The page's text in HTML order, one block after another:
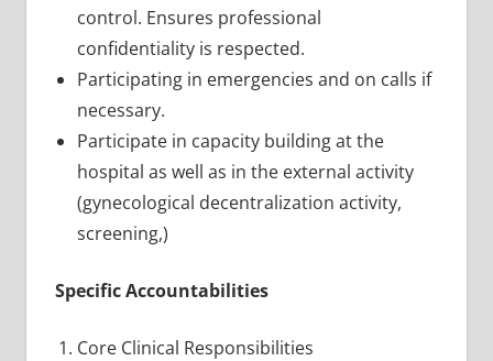
control. Ensures professional
confidentiality is respected.
Participating in emergencies and on calls if
necessary.
Participate in capacity building at the
hospital as well as in the external activity
(gynecological decentralization activity,
screening,)
Specific Accountabilities
Core Clinical Responsibilities